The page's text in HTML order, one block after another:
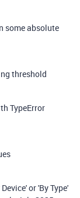
some absolute
threshold
TypeError
or 'By Type'